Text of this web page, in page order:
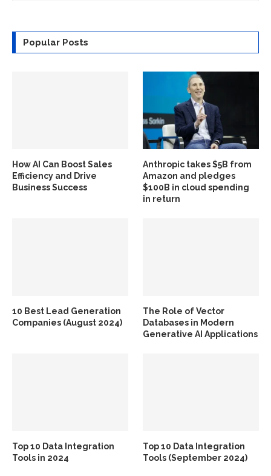
Popular Posts
How AI Can Boost Sales
Efficiency and Drive
Business Success
Anthropic takes $5B from
Amazon and pledges
$100B in cloud spending
in return
10 Best Lead Generation
Companies (August 2024)
The Role of Vector
Databases in Modern
Generative AI Applications
Top 10 Data Integration
Tools in 2024
Top 10 Data Integration
Tools (September 2024)